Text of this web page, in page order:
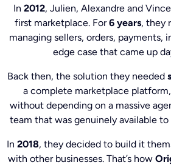
In2012, Julien, Alexandre and
first marketplace. For6 years, they
managing sellers, orders, payments,
edge case that came up
Back then, the solution they needed
a complete marketplace
without depending on a massive
team that was genuinely available to
In2018, they decided to build it
with other businesses. That’s how